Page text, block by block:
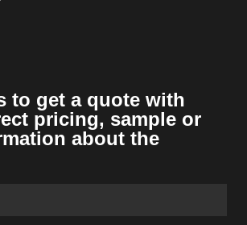
to get a quote with
pricing, sample or
about the